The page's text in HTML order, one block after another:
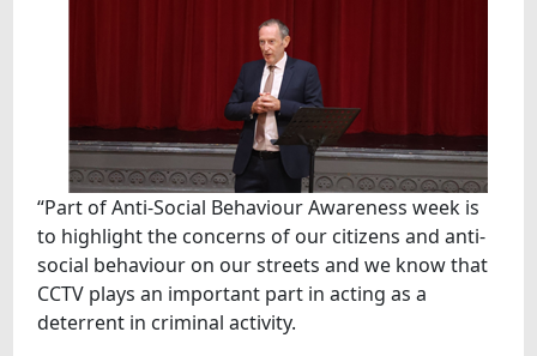
“Part of Anti-Social Behaviour Awareness week is
to highlight the concerns of our citizens and anti-
social behaviour on our streets and we know that
CCTV plays an important part in acting as a
deterrent in criminal activity.